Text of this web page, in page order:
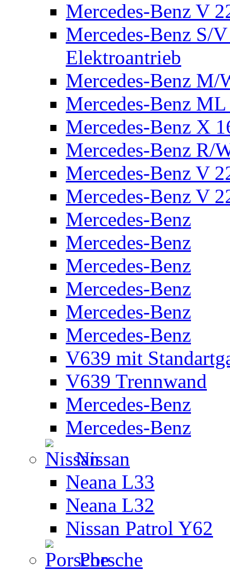
Mercedes-Benz V
Mercedes-Benz S/
Elektroantrieb
Mercedes-Benz M/
Mercedes-Benz
Mercedes-Benz X
Mercedes-Benz R/
Mercedes-Benz V
Mercedes-Benz V
Mercedes-Benz
Mercedes-Benz
Mercedes-Benz
Mercedes-Benz
Mercedes-Benz
Mercedes-Benz
V639 mit
V639 Trennwand
Mercedes-Benz
Mercedes-Benz
Nissan
Neana L33
Neana L32
Nissan Patrol Y62
Porsche